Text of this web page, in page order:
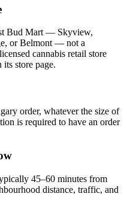
Bud Mart — Skyview,
or Belmont — not a
cannabis retail store
store page.
order, whatever the size of
is required to have an order
45–60 minutes from
distance, traffic, and